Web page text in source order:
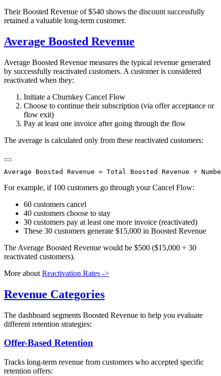
Their Boosted Revenue of $540 shows the discount successfully
retained a valuable long-term customer.
Average Boosted Revenue
Average Boosted Revenue measures the typical revenue generated
by successfully reactivated customers. A customer is considered
reactivated when they:
Initiate a Churnkey Cancel Flow
Choose to continue their subscription (via offer acceptance or
flow exit)
Pay at least one invoice after going through the flow
The average is calculated only from these reactivated customers:
For example, if 100 customers go through your Cancel Flow:
60 customers cancel
40 customers choose to stay
30 customers pay at least one more invoice (reactivated)
These 30 customers generate $15,000 in Boosted Revenue
The Average Boosted Revenue would be $500 ($15,000 ÷ 30
reactivated customers).
More about Reactivation Rates ->
Revenue Categories
The dashboard segments Boosted Revenue to help you evaluate
different retention strategies:
Offer-Based Retention
Tracks long-term revenue from customers who accepted specific
retention offers: